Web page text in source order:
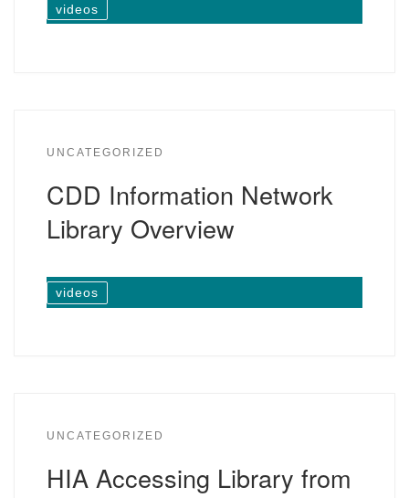
videos
UNCATEGORIZED
CDD Information Network
Library Overview
videos
UNCATEGORIZED
HIA Accessing Library from